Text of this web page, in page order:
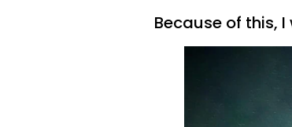
Because of this,